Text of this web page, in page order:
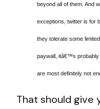
beyond all of them. And
exceptions, twitter is for
they tolerate some
paywall, itâ€™s
are most definitely not
That should give